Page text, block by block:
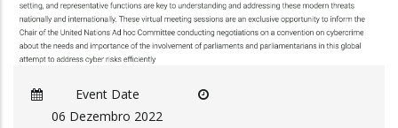
Event Date
06 Dezembro 2022